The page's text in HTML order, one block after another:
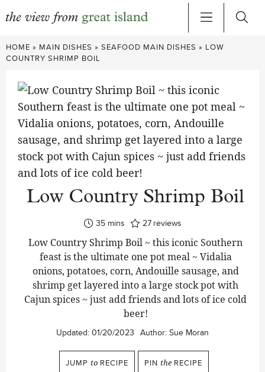
Skip
to
HOME » MAIN DISHES » SEAFOOD MAIN DISHES » LOW
COUNTRY SHRIMP BOIL
Low Country Shrimp Boil
35minutes
mins 27 reviews
Low Country Shrimp Boil ~ this iconic Southern
feast is the ultimate one pot meal ~ Vidalia
onions, potatoes, corn, Andouille sausage, and
shrimp get layered into a large stock pot with
Cajun spices ~ just add friends and lots of ice cold
beer!
Updated: 01/20/2023 Author: Sue Moran
JUMP to RECIPE PIN the RECIPE